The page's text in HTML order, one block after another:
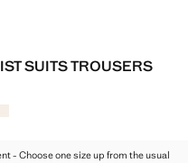
SUITS TROUSERS
[￥499.00 ]
selected
Vanilla
- Choose one size up from the usual